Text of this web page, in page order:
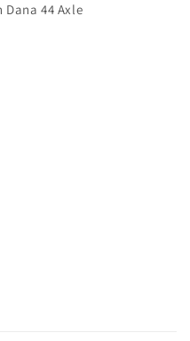
Dana 44 Axle